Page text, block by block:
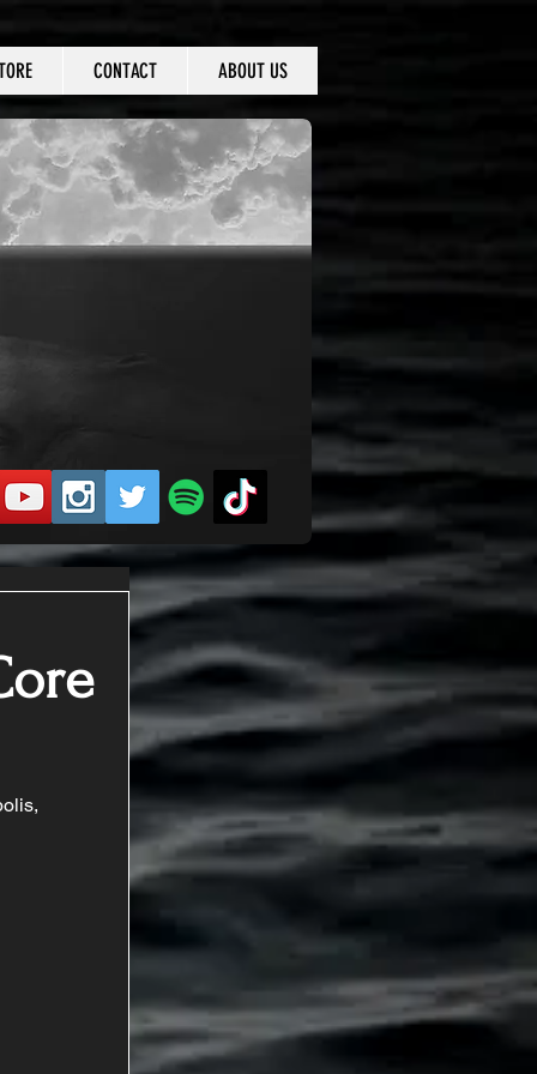
CONTACT ABOUT US